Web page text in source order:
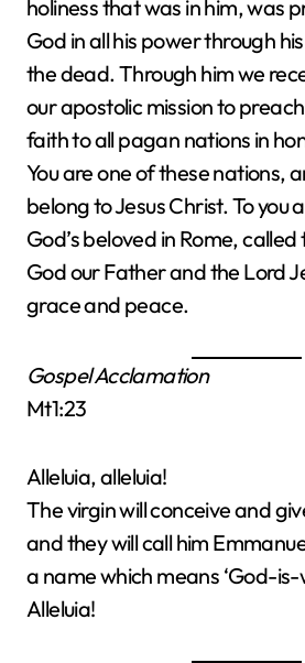
holiness that was in him, was
God in all his power through
the dead. Through him we
our apostolic mission to
faith to all pagan nations in
You are one of these nations,
belong to Jesus Christ. To you
God’s beloved in Rome,
God our Father and the Lord
grace and peace.
Gospel Acclamation
Mt1:23
Alleluia, alleluia!
The virgin will conceive and
and they will call him
a name which means ‘God-is-
Alleluia!